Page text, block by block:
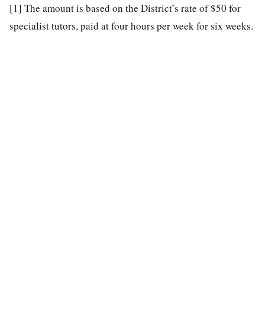
[1] The amount is based on the District’s rate of $50 for
specialist tutors, paid at four hours per week for six weeks.